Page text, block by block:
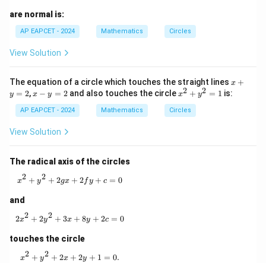
are normal is:
AP EAPCET - 2024 Mathematics Circles
View Solution
The equation of a circle which touches the straight lines x
+
x +
y = 2,x
-
y
2
x − y = 2and also touches the circlex
^
2
x2 + y2 = 1 is:
AP EAPCET - 2024 Mathematics Circles
View Solution
The radical axis of the circles
x^2 + y^2 + 2gx + 2fy + c = 0
x2 + y2 + 2gx + 2fy + c = 0
and
2x^2 + 2y^2 + 3x + 8y + 2c = 0
2x2 + 2y2 + 3x + 8y + 2c = 0
touches the circle
x^2 + y^2 + 2x + 2y + 1 = 0.
x2 + y2 + 2x + 2y + 1 = 0.